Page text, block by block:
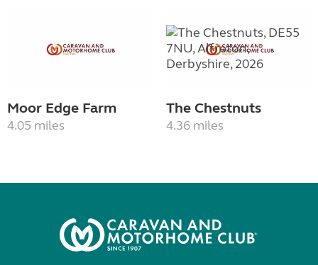
Moor Edge Farm
4.05 miles
The Chestnuts
4.36 miles